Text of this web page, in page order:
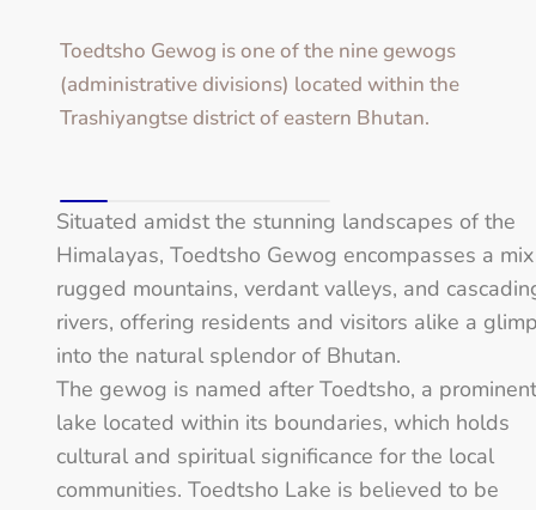
Toedtsho Gewog is one of the nine gewogs
(administrative divisions) located within the
Trashiyangtse district of eastern Bhutan.
Situated amidst the stunning landscapes of the
Himalayas, Toedtsho Gewog encompasses a
rugged mountains, verdant valleys, and
rivers, offering residents and visitors alike a
into the natural splendor of Bhutan.
The gewog is named after Toedtsho, a prominent
lake located within its boundaries, which holds
cultural and spiritual significance for the local
communities. Toedtsho Lake is believed to be